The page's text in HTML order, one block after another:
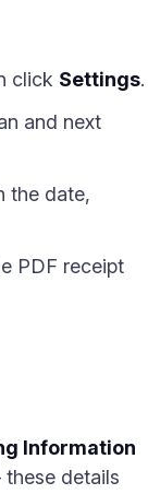
click Settings.
and next
the date,
PDF receipt
Information
details